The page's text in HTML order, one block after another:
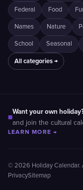
Federal Food
Names Nature
School Seasonal
All categories →
■
Want your own
and join the cultural
LEARN MORE →
© 2026 Holiday Calendar.
PrivacySitemap